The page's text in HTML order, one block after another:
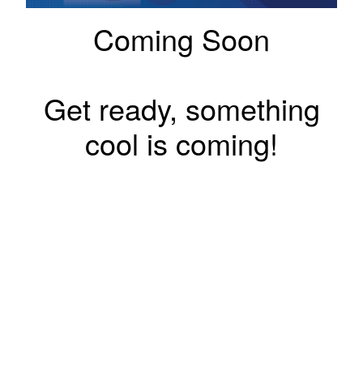
Coming Soon
Get ready, something
cool is coming!